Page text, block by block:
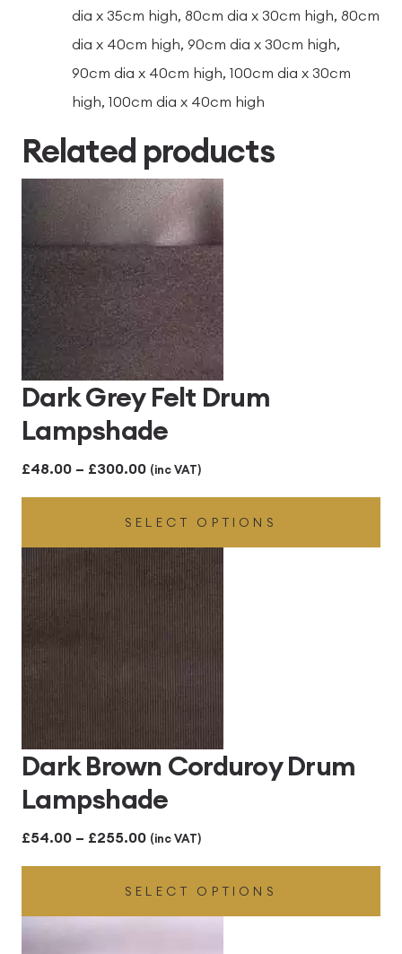
dia x 35cm high, 80cm dia x 30cm high, 80cm
dia x 40cm high, 90cm dia x 30cm high,
90cm dia x 40cm high, 100cm dia x 30cm
high, 100cm dia x 40cm high
Related products
Dark Grey Felt Drum
Lampshade
£48.00 – £300.00Price
range:
£48.00
through
£300.00
(inc VAT)
SELECT OPTIONS
Dark Brown Corduroy Drum
Lampshade
£54.00 – £255.00Price
range:
£54.00
through
(inc VAT)
SELECT OPTIONS